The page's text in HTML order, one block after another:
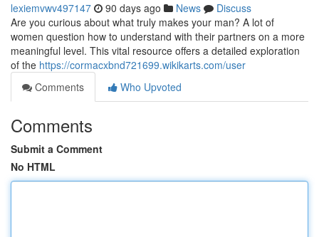
lexiemvwv497147 90 days ago News
Discuss
Are you curious about what truly makes your man? A lot of
women question how to understand with their partners on a more
meaningful level. This vital resource offers a detailed exploration
of the https://cormacxbnd721699.wikikarts.com/user
Comments
Who Upvoted
Comments
Submit a Comment
No HTML